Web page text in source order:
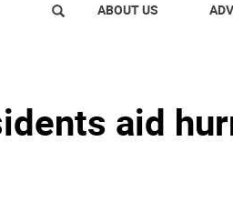
ABOUT US
aid